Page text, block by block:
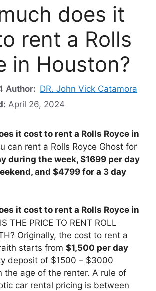
does it
rent a Rolls
in Houston?
Author: DR. John Vick Catamora
April 26, 2024
it cost to rent a Rolls Royce in
can rent a Rolls Royce Ghost for
during the week, $1699 per day
and $4799 for a 3 day
it cost to rent a Rolls Royce in
THE PRICE TO RENT ROLL
Originally, the cost to rent a
starts from $1,500 per day
deposit of $1500 – $3000
the age of the renter. A rule of
car rental pricing is between